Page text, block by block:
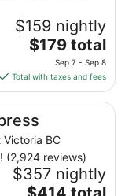
Aug
30
to
31
$159 nightly
The
price
is
$179
total
per
night
from
Sep
7
$179 total
Sep 7 - Sep 8
Total with taxes and fees
Victoria BC
(2,924 reviews)
$357 nightly
The